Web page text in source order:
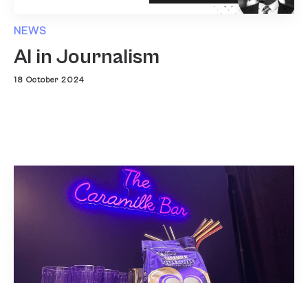
NEWS
AI in Journalism
18 October 2024